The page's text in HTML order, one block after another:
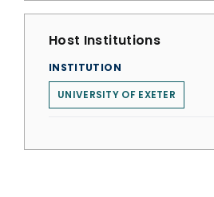
Host Institutions
INSTITUTION
UNIVERSITY OF EXETER